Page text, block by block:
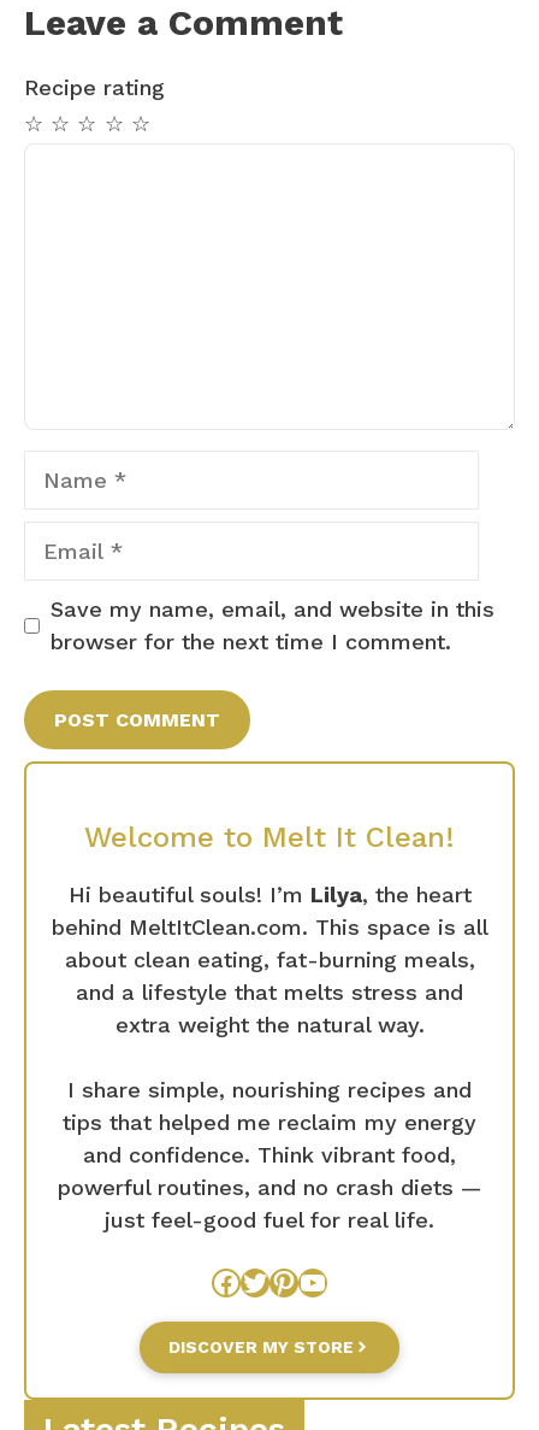
Leave a Comment
Recipe rating
☆
☆
☆
☆
☆
Save my name, email, and website in this
browser for the next time I comment.
Welcome to Melt It Clean!
Hi beautiful souls! I’m Lilya, the heart
behind MeltItClean.com. This space is all
about clean eating, fat-burning meals,
and a lifestyle that melts stress and
extra weight the natural way.
I share simple, nourishing recipes and
tips that helped me reclaim my energy
and confidence. Think vibrant food,
powerful routines, and no crash diets —
just feel-good fuel for real life.
Facebook
Twitter
Pinterest
YouTube
DISCOVER MY STORE